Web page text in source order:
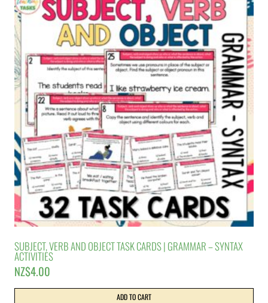
SUBJECT, VERB AND OBJECT TASK CARDS | GRAMMAR – SYNTAX
ACTIVITIES
NZ$4.00
ADD TO CART